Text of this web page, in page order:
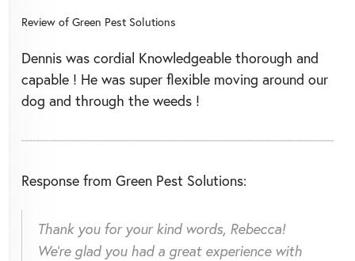
Review of Green Pest Solutions
Dennis was cordial Knowledgeable thorough and
capable ! He was super flexible moving around our
dog and through the weeds !
Response from Green Pest Solutions:
Thank you for your kind words, Rebecca!
We're glad you had a great experience with